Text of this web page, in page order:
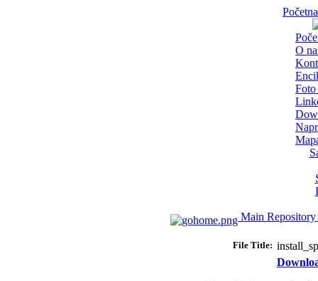
Početna
O
Foto
Main Repository
File Title: